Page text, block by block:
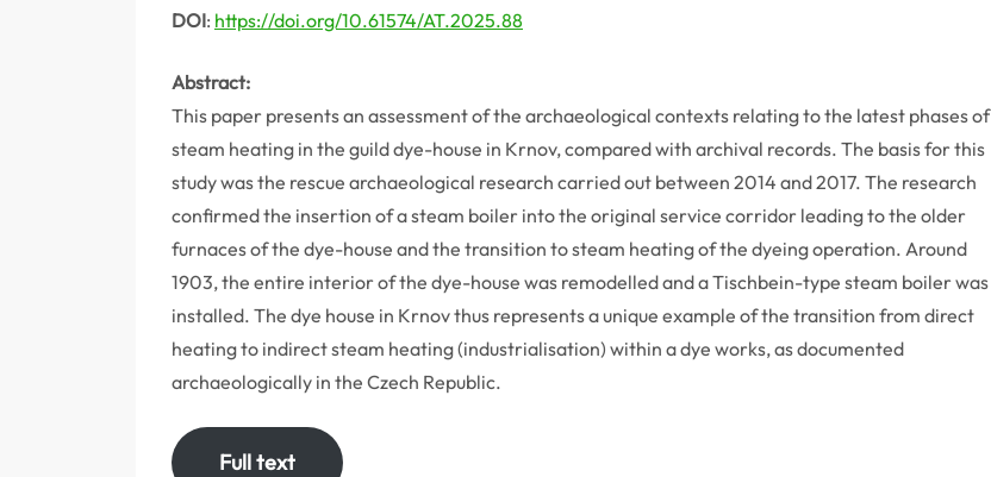
DOI: https://doi.org/10.61574/AT.2025.88
Abstract:
This paper presents an assessment of the archaeological contexts relating to the latest phases of
steam heating in the guild dye-house in Krnov, compared with archival records. The basis for this
study was the rescue archaeological research carried out between 2014 and 2017. The research
confirmed the insertion of a steam boiler into the original service corridor leading to the older
furnaces of the dye-house and the transition to steam heating of the dyeing operation. Around
1903, the entire interior of the dye-house was remodelled and a Tischbein-type steam boiler was
installed. The dye house in Krnov thus represents a unique example of the transition from direct
heating to indirect steam heating (industrialisation) within a dye works, as documented
archaeologically in the Czech Republic.
Full text